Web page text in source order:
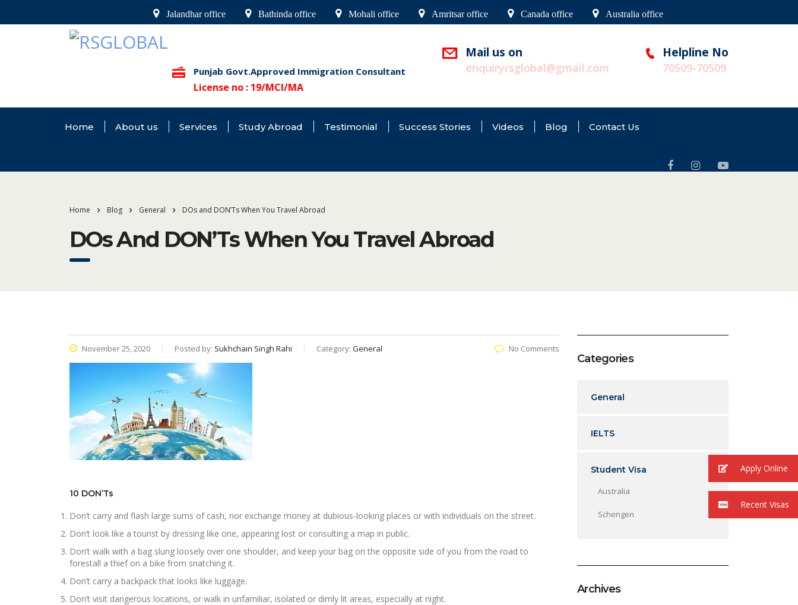
Jalandhar office Bathinda office Mohali office Amritsar office Canada office Australia office
Helpline No
70509-70509
Mail us on
enquiryrsglobal@gmail.com
Punjab Govt.Approved Immigration Consultant
License no : 19/MCI/MA
Home About us Services Study Abroad Testimonial Success Stories Videos Blog Contact Us
Home Blog General DOs and DON’Ts When You Travel Abroad
DOs And DON’Ts When You Travel Abroad
November 25, 2020 Posted by: Sukhchain Singh Rahi Category: General No Comments
10 DON’Ts
Don’t carry and flash large sums of cash, nor exchange money at dubious-looking places or with individuals on the street.
Don’t look like a tourist by dressing like one, appearing lost or consulting a map in public.
Don’t walk with a bag slung loosely over one shoulder, and keep your bag on the opposite side of you from the road to
forestall a thief on a bike from snatching it.
Don’t carry a backpack that looks like luggage.
Don’t visit dangerous locations, or walk in unfamiliar, isolated or dimly lit areas, especially at night.
Categories
General
IELTS
Student Visa
Australia
Schengen
Archives
Apply Online
Recent Visas